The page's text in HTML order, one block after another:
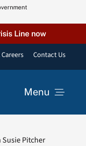
Line now
Careers Contact Us
Menu
Susie Pitcher